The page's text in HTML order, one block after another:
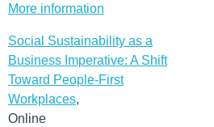
More information
Social Sustainability as a
Business Imperative: A Shift
Toward People-First
Workplaces,
Online